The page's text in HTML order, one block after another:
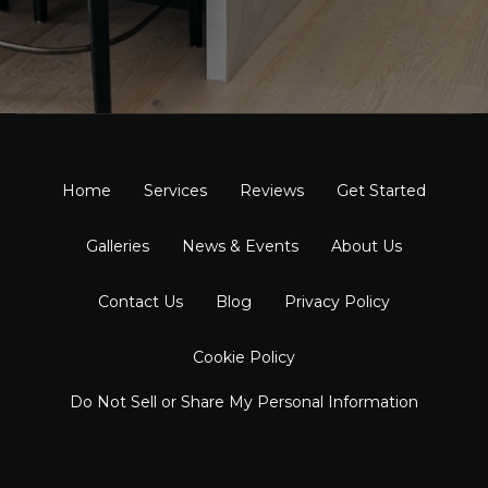
Home Services Reviews Get Started
Galleries News & Events About Us
Contact Us Blog Privacy Policy
Cookie Policy
Do Not Sell or Share My Personal Information